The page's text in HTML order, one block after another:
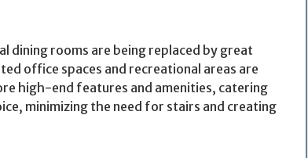
dining rooms are being replaced by great
office spaces and recreational areas are
high-end features and amenities, catering
minimizing the need for stairs and creating